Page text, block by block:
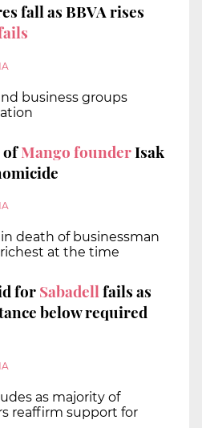
fall as BBVA rises
business groups
ofMango founderIsak
death of businessman
at the time
forSabadellfails as
below required
as majority of
reaffirm support for